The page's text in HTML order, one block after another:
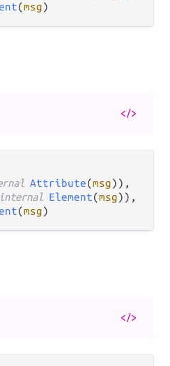
(msg)
</>
Attribute(msg)),
Element(msg)),
(msg)
</>